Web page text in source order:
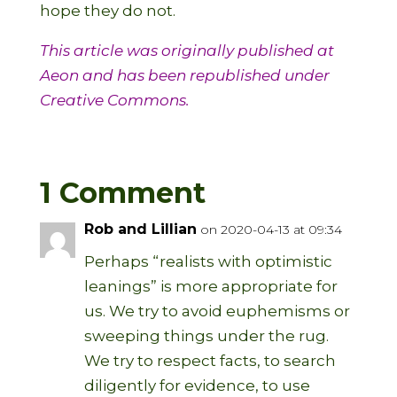
hope they do not.
This article was originally published at
Aeon and has been republished under
Creative Commons.
1 Comment
Rob and Lillian on 2020-04-13 at 09:34
Perhaps “realists with optimistic
leanings” is more appropriate for
us. We try to avoid euphemisms or
sweeping things under the rug.
We try to respect facts, to search
diligently for evidence, to use